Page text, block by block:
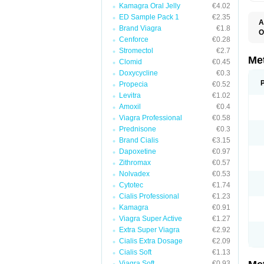
Kamagra Oral Jelly
€4.02
ED Sample Pack 1
€2.35
Brand Viagra
€1.8
Cenforce
€0.28
Stromectol
€2.7
Clomid
€0.45
Doxycycline
€0.3
Propecia
€0.52
Levitra
€1.02
Amoxil
€0.4
Viagra Professional
€0.58
Prednisone
€0.3
Brand Cialis
€3.15
Dapoxetine
€0.97
Zithromax
€0.57
Nolvadex
€0.53
Cytotec
€1.74
Cialis Professional
€1.23
Kamagra
€0.91
Viagra Super Active
€1.27
Extra Super Viagra
€2.92
Cialis Extra Dosage
€2.09
Cialis Soft
€1.13